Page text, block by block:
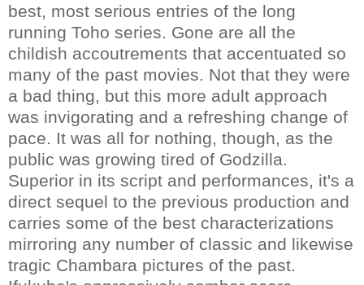
best, most serious entries of the long
running Toho series. Gone are all the
childish accoutrements that accentuated so
many of the past movies. Not that they were
a bad thing, but this more adult approach
was invigorating and a refreshing change of
pace. It was all for nothing, though, as the
public was growing tired of Godzilla.
Superior in its script and performances, it's a
direct sequel to the previous production and
carries some of the best characterizations
mirroring any number of classic and likewise
tragic Chambara pictures of the past.